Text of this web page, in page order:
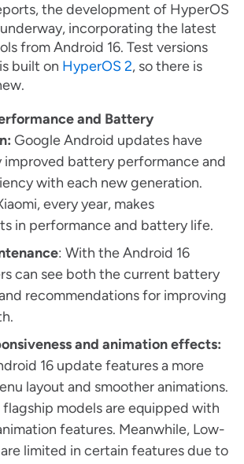
the development of HyperOS
incorporating the latest
from Android 16. Test versions
built on HyperOS 2, so there is
and Battery
Google Android updates have
improved battery performance and
with each new generation.
every year, makes
in performance and battery life.
: With the Android 16
can see both the current battery
recommendations for improving
and animation effects:
16 update features a more
layout and smoother animations.
flagship models are equipped with
features. Meanwhile, Low-
limited in certain features due to